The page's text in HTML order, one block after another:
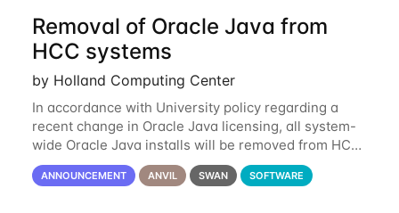
Removal of Oracle Java from
HCC systems
by Holland Computing Center
In accordance with University policy regarding a
recent change in Oracle Java licensing, all system-
wide Oracle Java installs will be removed from HCC
systems no later than August 1st, 2024. All individual
use of Oracle Java on HCC systems
ANNOUNCEMENT ANVIL SWAN SOFTWARE